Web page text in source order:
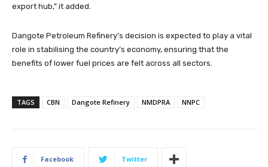
export hub,” it added.
Dangote Petroleum Refinery’s decision is expected to play a vital
role in stabilising the country’s economy, ensuring that the
benefits of lower fuel prices are felt across all sectors.
TAGS CBN Dangote Refinery NMDPRA NNPC
Facebook Twitter